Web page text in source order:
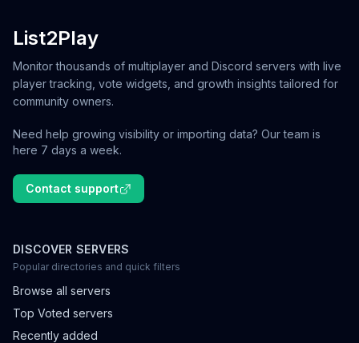
List2Play
Monitor thousands of multiplayer and Discord servers with live
player tracking, vote widgets, and growth insights tailored for
community owners.
Need help growing visibility or importing data? Our team is
here 7 days a week.
Contact support
DISCOVER SERVERS
Popular directories and quick filters
Browse all servers
Top Voted servers
Recently added